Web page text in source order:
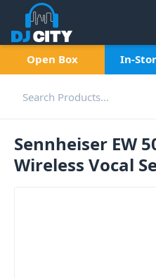
Open Box In-
Sennheiser EW
Wireless Vocal